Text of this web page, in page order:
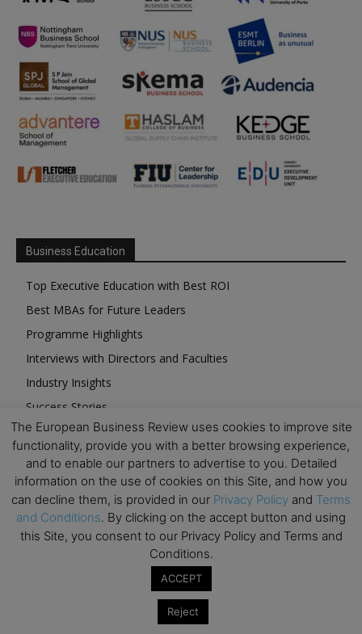
Business Education
Top Executive Education with Best ROI
Best MBAs for Future Leaders
Programme Highlights
Interviews with Directors and Faculties
Industry Insights
Success Stories
Executive Education Q&As
Executive Education Calendar
MBA Pulse Events
Upcoming Business Events
Mark your calendar for these stimulating events and
The European Business Review uses cookies to improve site
functionality, provide you with a better browsing experience,
and to enable our partners to advertise to you. Detailed
information on the use of cookies on this Site, and how you
can decline them, is provided in our Privacy Policy and Terms
and Conditions. By clicking on the accept button and using
this Site, you consent to our Privacy Policy and Terms and
Conditions.
ACCEPT
Reject